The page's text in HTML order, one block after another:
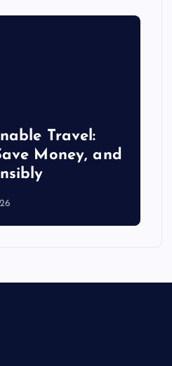
Travel:
Money, and